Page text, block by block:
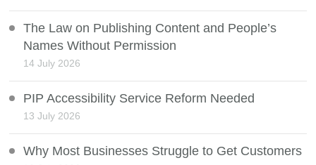
The Law on Publishing Content and People’s
Names Without Permission
14 July 2026
PIP Accessibility Service Reform Needed
13 July 2026
Why Most Businesses Struggle to Get Customers